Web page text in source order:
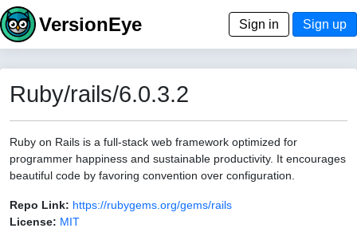
VersionEye Sign in Sign up
Ruby/rails/6.0.3.2
Ruby on Rails is a full-stack web framework optimized for
programmer happiness and sustainable productivity. It encourages
beautiful code by favoring convention over configuration.
Repo Link: https://rubygems.org/gems/rails
License: MIT